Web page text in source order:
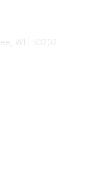
WI | 53202-